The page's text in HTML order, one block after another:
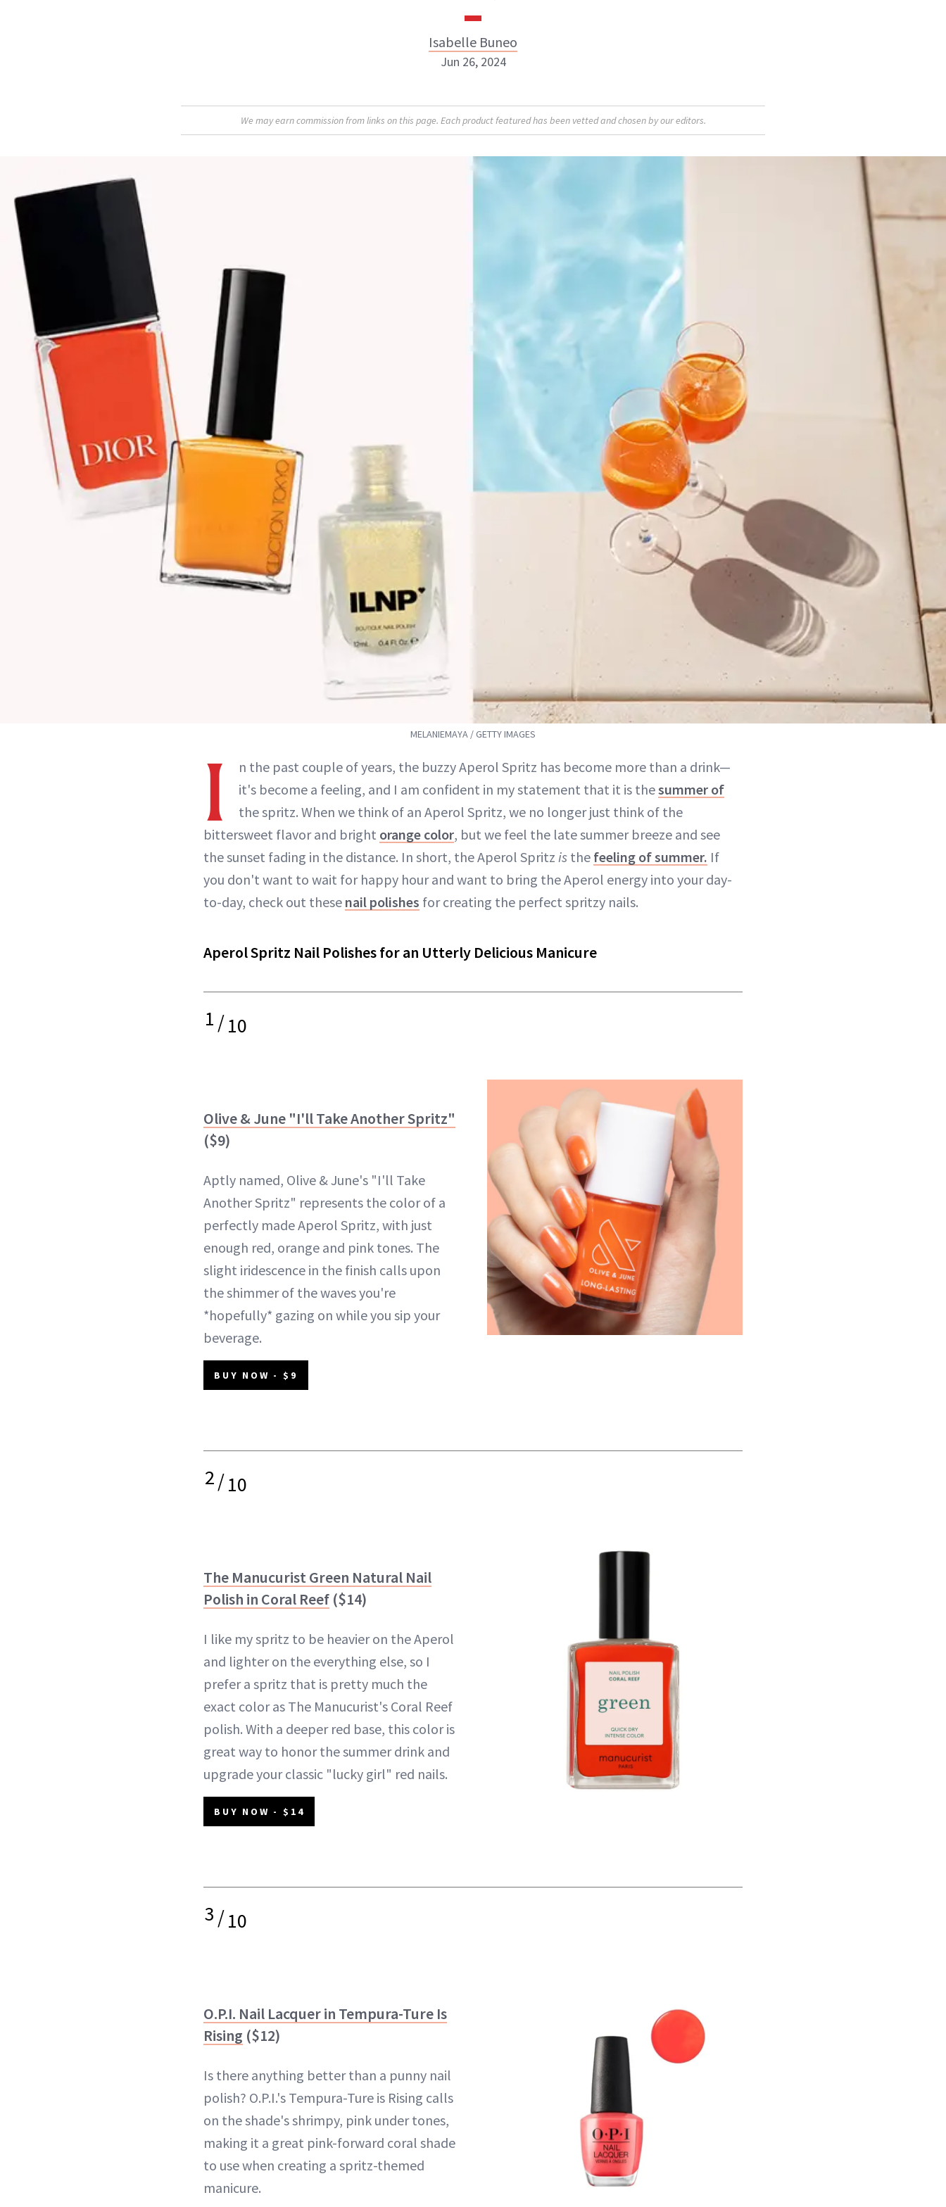
Isabelle Buneo
Isabelle Buneo
Jun 26, 2024
We may earn commission from links on this page. Each product featured has been vetted and chosen by our editors.
MELANIEMAYA / GETTY IMAGES
I
n the past couple of years, the buzzy Aperol Spritz has become more than a drink—
it's become a feeling, and I am confident in my statement that it is thesummer of
the spritz. When we think of an Aperol Spritz, we no longer just think of the
bittersweet flavor and bright orange color, but we feel the late summer breeze and see
the sunset fading in the distance. In short, the Aperol Spritz is the feeling of summer. If
you don't want to wait for happy hour and want to bring the Aperol energy into your day-
to-day, check out these nail polishes for creating the perfect spritzy nails.
Aperol Spritz Nail Polishes for an Utterly Delicious Manicure
1/10
Olive & June "I'll Take Another Spritz"
($9)
Aptly named, Olive & June's "I'll Take
Another Spritz" represents the color of a
perfectly made Aperol Spritz, with just
enough red, orange and pink tones. The
slight iridescence in the finish calls upon
the shimmer of the waves you're
*hopefully* gazing on while you sip your
beverage.
BUY NOW - $9
2/10
The Manucurist Green Natural Nail
Polish in Coral Reef ($14)
I like my spritz to be heavier on the Aperol
and lighter on the everything else, so I
prefer a spritz that is pretty much the
exact color as The Manucurist's Coral Reef
polish. With a deeper red base, this color is
great way to honor the summer drink and
upgrade your classic "lucky girl" red nails.
BUY NOW - $14
3/10
O.P.I. Nail Lacquer in Tempura-Ture Is
Rising ($12)
Is there anything better than a punny nail
polish? O.P.I.'s Tempura-Ture is Rising calls
on the shade's shrimpy, pink under tones,
making it a great pink-forward coral shade
to use when creating a spritz-themed
manicure.